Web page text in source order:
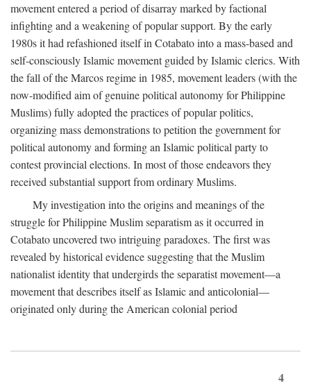
movement entered a period of disarray marked by factional
infighting and a weakening of popular support. By the early
1980s it had refashioned itself in Cotabato into a mass-based and
self-consciously Islamic movement guided by Islamic clerics. With
the fall of the Marcos regime in 1985, movement leaders (with the
now-modified aim of genuine political autonomy for Philippine
Muslims) fully adopted the practices of popular politics,
organizing mass demonstrations to petition the government for
political autonomy and forming an Islamic political party to
contest provincial elections. In most of those endeavors they
received substantial support from ordinary Muslims.
My investigation into the origins and meanings of the
struggle for Philippine Muslim separatism as it occurred in
Cotabato uncovered two intriguing paradoxes. The first was
revealed by historical evidence suggesting that the Muslim
nationalist identity that undergirds the separatist movement—a
movement that describes itself as Islamic and anticolonial—
originated only during the American colonial period
4